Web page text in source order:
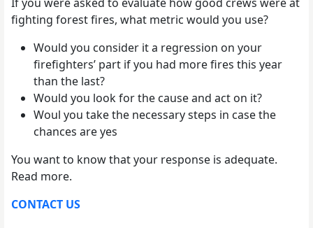
If you were asked to evaluate how good crews were at
fighting forest fires, what metric would you use?
Would you consider it a regression on your
firefighters’ part if you had more fires this year
than the last?
Would you look for the cause and act on it?
Woul you take the necessary steps in case the
chances are yes
You want to know that your response is adequate.
Read more.
CONTACT US